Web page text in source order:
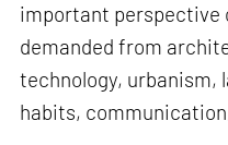
important perspective
demanded from
technology, urbanism,
habits,